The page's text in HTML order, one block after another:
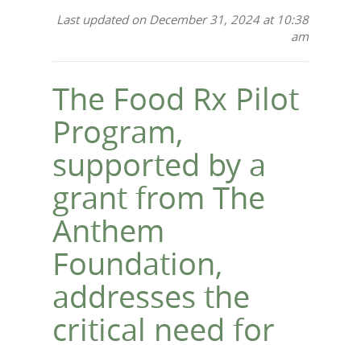
Last updated on December 31, 2024 at 10:38
am
The Food Rx Pilot
Program,
supported by a
grant from The
Anthem
Foundation,
addresses the
critical need for